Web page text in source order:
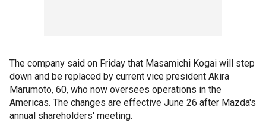
The company said on Friday that Masamichi Kogai will step
down and be replaced by current vice president Akira
Marumoto, 60, who now oversees operations in the
Americas. The changes are effective June 26 after Mazda's
annual shareholders' meeting.